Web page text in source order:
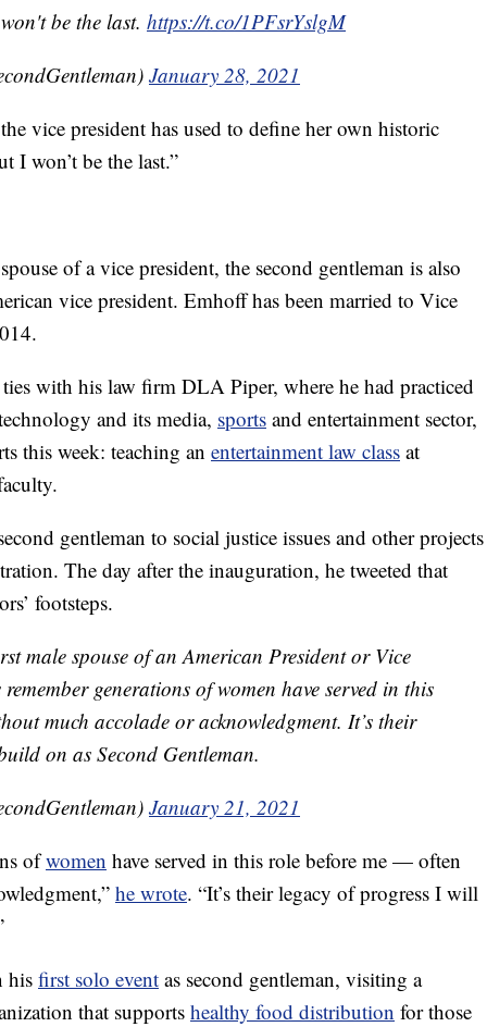
be the last. https://t.co/1PFsrYslgM
January 28, 2021
vice president has used to define her own historic
I won’t be the last.”
of a vice president, the second gentleman is also
vice president. Emhoff has been married to Vice
with his law firm DLA Piper, where he had practiced
and its media, sports and entertainment sector,
this week: teaching an entertainment law class at
gentleman to social justice issues and other projects
The day after the inauguration, he tweeted that
footsteps.
male spouse of an American President or Vice
generations of women have served in this
much accolade or acknowledgment. It’s their
on as Second Gentleman.
January 21, 2021
ofwomen have served in this role before me — often
he wrote. “It’s their legacy of progress I will
his first solo event as second gentleman, visiting a
that supports healthy food distribution for those